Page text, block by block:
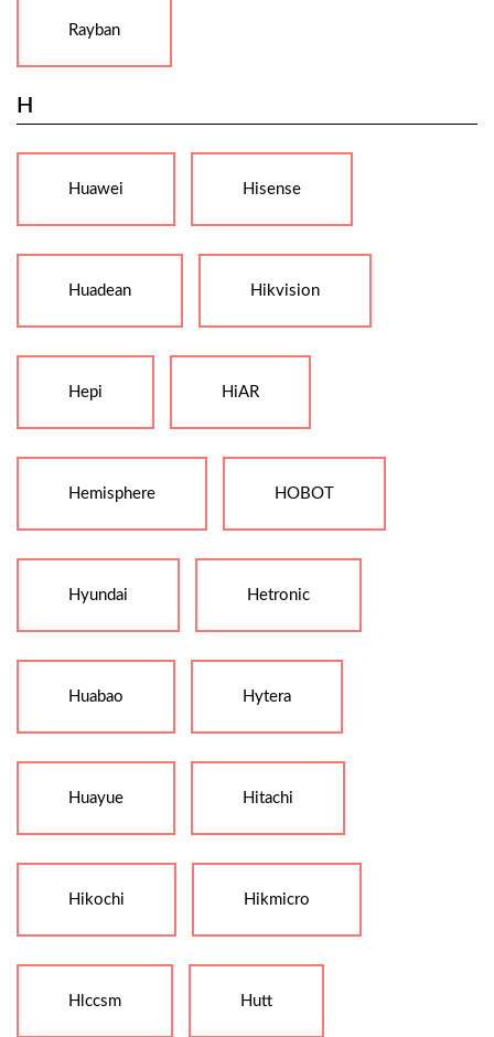
Rayban
H
Huawei Hisense
Huadean Hikvision
Hepi HiAR
Hemisphere HOBOT
Hyundai Hetronic
Huabao Hytera
Huayue Hitachi
Hikochi Hikmicro
Hlccsm Hutt